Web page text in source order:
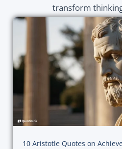
transform
10 Aristotle Quotes on